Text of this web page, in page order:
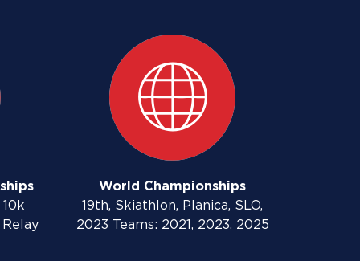
World Championships
19th, Skiathlon, Planica, SLO,
2023 Teams: 2021, 2023, 2025